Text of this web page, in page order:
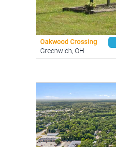
Oakwood Crossing
Greenwich, OH